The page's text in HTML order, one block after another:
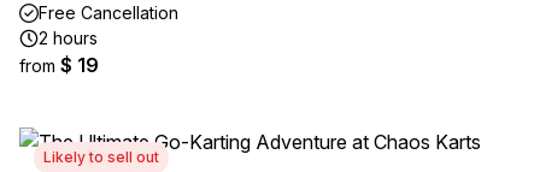
Free Cancellation
2 hours
from $ 19
Likely to sell out